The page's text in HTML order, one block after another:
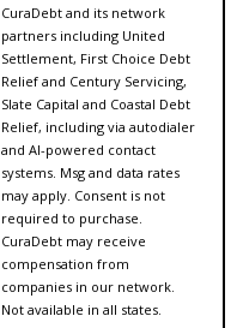
CuraDebt and its network
partners including United
Settlement, First Choice Debt
Relief and Century Servicing,
Slate Capital and Coastal Debt
Relief, including via autodialer
and AI-powered contact
systems. Msg and data rates
may apply. Consent is not
required to purchase.
CuraDebt may receive
compensation from
companies in our network.
Not available in all states.